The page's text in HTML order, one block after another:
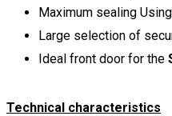
Maximum sealing
Large selection of
Ideal front door for the
Technical characteristics